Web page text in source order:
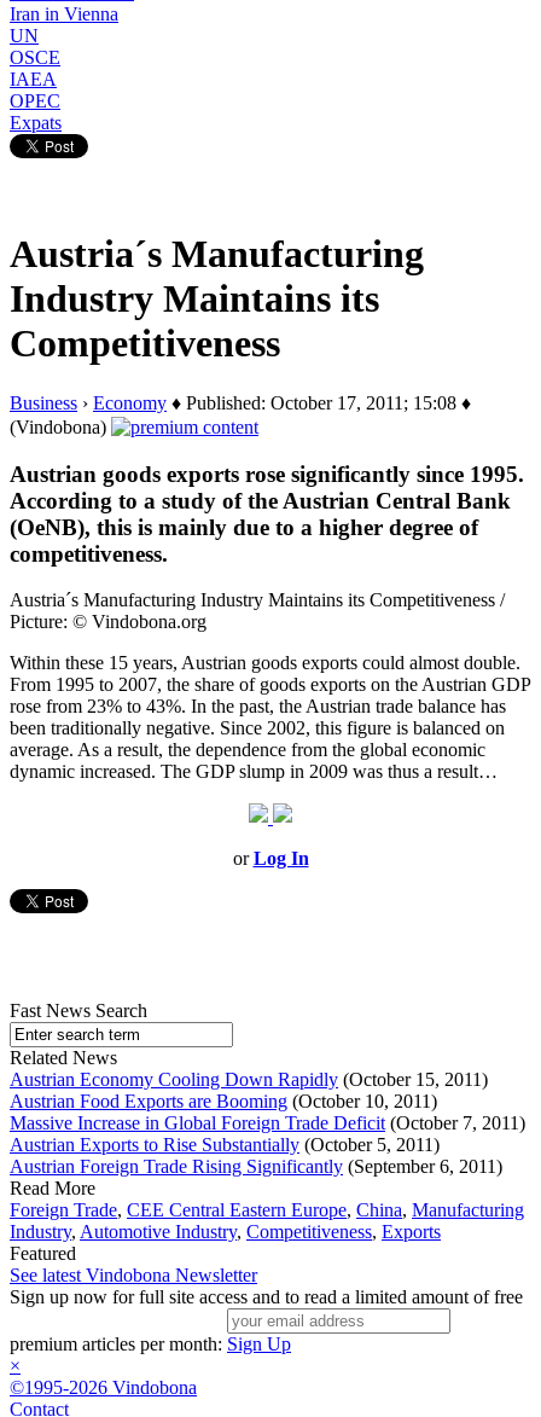
Iran in Vienna
UN
OSCE
IAEA
OPEC
Expats
Austria´s Manufacturing
Industry Maintains its
Competitiveness
Business › Economy ♦ Published: October 17, 2011; 15:08 ♦
(Vindobona)
Austrian goods exports rose significantly since 1995.
According to a study of the Austrian Central Bank
(OeNB), this is mainly due to a higher degree of
competitiveness.
Austria´s Manufacturing Industry Maintains its Competitiveness /
Picture: © Vindobona.org
Within these 15 years, Austrian goods exports could almost double.
From 1995 to 2007, the share of goods exports on the Austrian GDP
rose from 23% to 43%. In the past, the Austrian trade balance has
been traditionally negative. Since 2002, this figure is balanced on
average. As a result, the dependence from the global economic
dynamic increased. The GDP slump in 2009 was thus a result…
orLog In
Fast News Search
Related News
Austrian Economy Cooling Down Rapidly (October 15, 2011)
Austrian Food Exports are Booming (October 10, 2011)
Massive Increase in Global Foreign Trade Deficit (October 7, 2011)
Austrian Exports to Rise Substantially (October 5, 2011)
Austrian Foreign Trade Rising Significantly (September 6, 2011)
Read More
Foreign Trade, CEE Central Eastern Europe, China, Manufacturing
Industry, Automotive Industry, Competitiveness, Exports
Featured
See latest Vindobona Newsletter
Sign up now for full site access and to read a limited amount of free
premium articles per month: Sign Up
×
©1995-2026 Vindobona
Contact